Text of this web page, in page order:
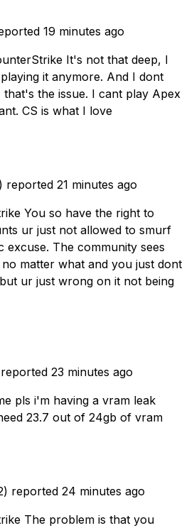
19 minutes ago
It's not that deep, I
it anymore. And I dont
the issue. I cant play Apex
CS is what I love
reported 21 minutes ago
You so have the right to
ur just not allowed to smurf
excuse. The community sees
matter what and you just dont
ur just wrong on it not being
23 minutes ago
pls i'm having a vram leak
23.7 out of 24gb of vram
reported 24 minutes ago
The problem is that you